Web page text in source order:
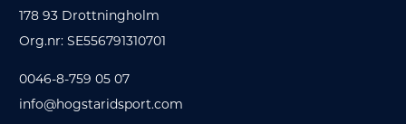
178 93 Drottningholm
Org.nr: SE556791310701
0046-8-759 05 07
info@hogstaridsport.com